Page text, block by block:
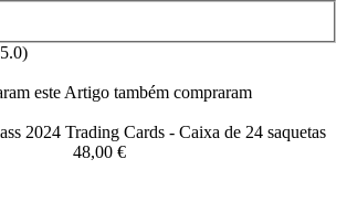
5.0)
este Artigo também compraram
2024 Trading Cards - Caixa de 24 saquetas
48,00 €